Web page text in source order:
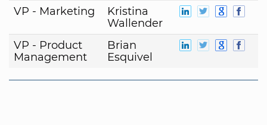
VP - Marketing
Kristina
Wallender
VP - Product
Management
Brian
Esquivel